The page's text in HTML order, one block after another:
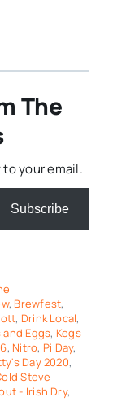
The
your email.
Subscribe
, Brewfest,
, Drink Local,
and Eggs, Kegs
, Nitro, Pi Day,
Day 2020,
Steve
- Irish Dry,